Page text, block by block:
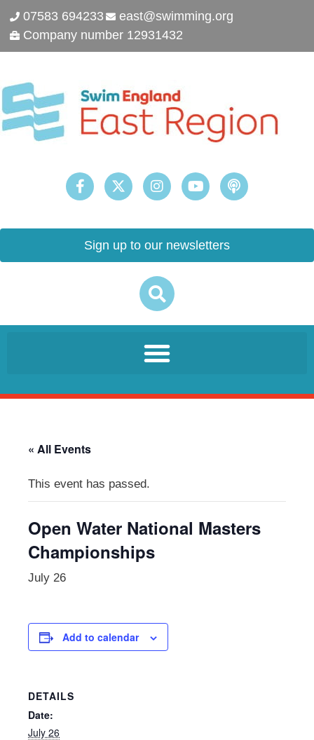
07583 694233
east@swimming.org
Company number 12931432
Sign up to our newsletters
« All Events
This event has passed.
Open Water National Masters
Championships
July 26
Add to calendar
DETAILS
Date:
July 26